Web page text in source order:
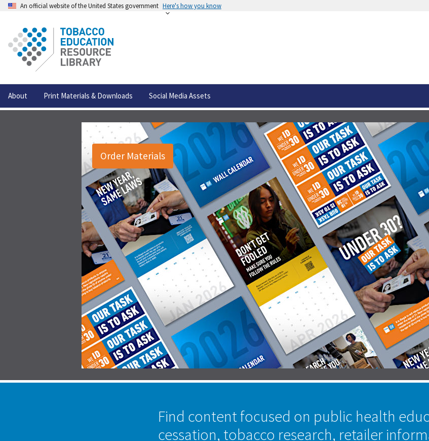
An official website of the United States government Here's how you know
About Print Materials & Downloads Social Media Assets
Order Materials
Find content focused on public health
cessation, tobacco research, retailer